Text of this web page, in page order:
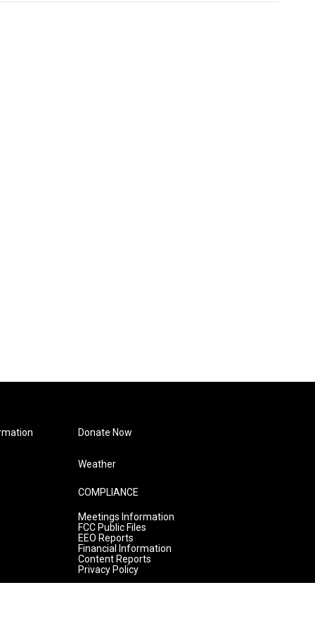
Donate Now
Weather
COMPLIANCE
Meetings Information
FCC Public Files
EEO Reports
Financial Information
Content Reports
Privacy Policy